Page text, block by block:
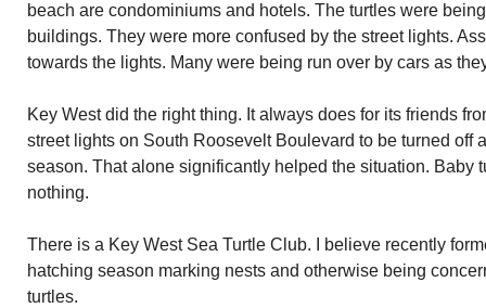
beach are condominiums and hotels. The turtles were
buildings. They were more confused by the street lights.
towards the lights. Many were being run over by cars as
Key West did the right thing. It always does for its friends
street lights on South Roosevelt Boulevard to be turned off
season. That alone significantly helped the situation. Baby
nothing.
There is a Key West Sea Turtle Club. I believe recently
hatching season marking nests and otherwise being
turtles.